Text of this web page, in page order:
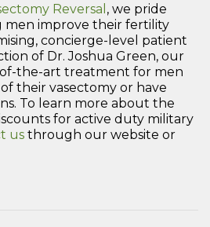
Reversal , we pride
men improve their fertility
concierge-level patient
of Dr. Joshua Green, our
the-art treatment for men
their vasectomy or have
To learn more about the
for active duty military
us through our website or